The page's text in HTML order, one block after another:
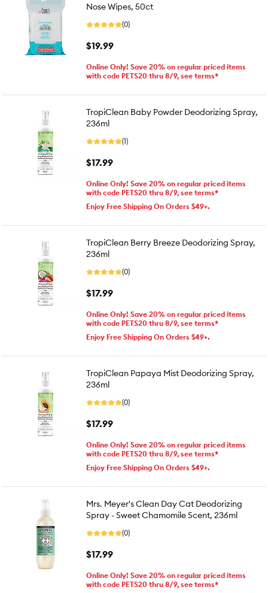
Nose Wipes, 50ct
(0)
$19.99
Online Only! Save 20% on regular priced items
with code PETS20 thru 8/9, see terms*
TropiClean Baby Powder Deodorizing Spray,
236ml
(1)
$17.99
Online Only! Save 20% on regular priced items
with code PETS20 thru 8/9, see terms*
Enjoy Free Shipping On Orders $49+.
TropiClean Berry Breeze Deodorizing Spray,
236ml
(0)
$17.99
Online Only! Save 20% on regular priced items
with code PETS20 thru 8/9, see terms*
Enjoy Free Shipping On Orders $49+.
TropiClean Papaya Mist Deodorizing Spray,
236ml
(0)
$17.99
Online Only! Save 20% on regular priced items
with code PETS20 thru 8/9, see terms*
Enjoy Free Shipping On Orders $49+.
Mrs. Meyer's Clean Day Cat Deodorizing
Spray - Sweet Chamomile Scent, 236ml
(0)
$17.99
Online Only! Save 20% on regular priced items
with code PETS20 thru 8/9, see terms*